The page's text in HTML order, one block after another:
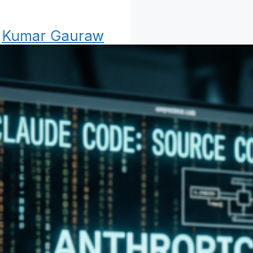
Kumar Gauraw